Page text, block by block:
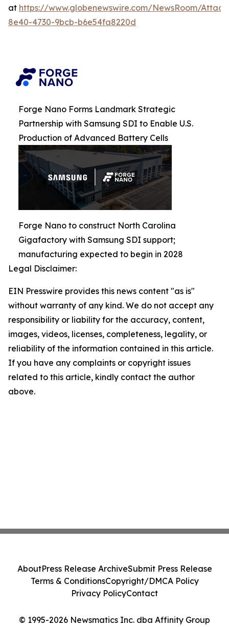
at https://www.globenewswire.com/NewsRoom/
8e40-4730-9bcb-b6e54fa8220d
Forge Nano Forms Landmark Strategic
Partnership with Samsung SDI to Enable U.S.
Production of Advanced Battery Cells
Forge Nano to construct North Carolina
Gigafactory with Samsung SDI support;
manufacturing expected to begin in 2028
Legal Disclaimer:
EIN Presswire provides this news content "as is"
without warranty of any kind. We do not accept any
responsibility or liability for the accuracy, content,
images, videos, licenses, completeness, legality, or
reliability of the information contained in this article.
If you have any complaints or copyright issues
related to this article, kindly contact the author
above.
© 1995-2026 Newsmatics Inc. dba Affinity Group
AboutPress Release ArchiveSubmit Press Release
Terms & ConditionsCopyright/DMCA Policy
Privacy PolicyContact